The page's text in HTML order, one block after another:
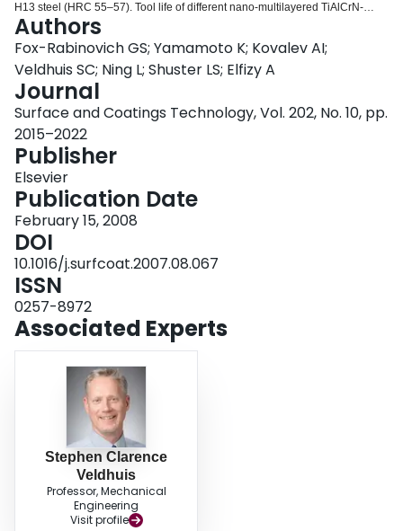
H13 steel (HRC 55–57). Tool life of different nano-multilayered TiAlCrN-
based coatings with addition of transitional metals based (of V and VI
groups) nitride layers has been compared. Tool life of TiAlCrN/NbN coating
was found to be higher than compared to the other nano-multilayered
coatings. Investigation of surface structure characteristics of the TiAlCrN/NbN
coating using Scanning Electron Microscopy (SEM), Energy Dispersive
Spectroscopy (EDS), X-ray Photoelectron Spectroscopy (XPS) and High
Resolution Electron Energy Loss Spectroscopy (HREELS) has been
performed. The properties of the coatings such as microhardness, modulus
of elasticity, coefficient of friction and oxidation stability at elevated
temperatures were also studied. Cutting forces at the tool/workpiece
interface have been measured in-situ. Temperatures on the surface of cutting
tools were evaluated. The features of friction and wear behavior as well as
mechanisms of tribo-adaptation of TiAlCrN/NbN nano-multilayered coatings
were outlined.
Authors
Fox-Rabinovich GS; Yamamoto K; Kovalev AI;
Veldhuis SC; Ning L; Shuster LS; Elfizy A
Journal
Surface and Coatings Technology, Vol. 202, No. 10, pp.
2015–2022
Publisher
Elsevier
Publication Date
February 15, 2008
DOI
10.1016/j.surfcoat.2007.08.067
ISSN
0257-8972
Associated Experts
Stephen Clarence
Veldhuis
Professor, Mechanical
Engineering
Visit profile